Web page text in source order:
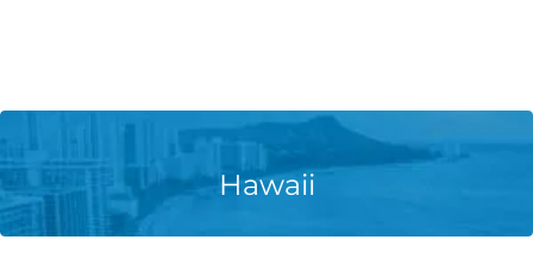
Hawaii
Learn More